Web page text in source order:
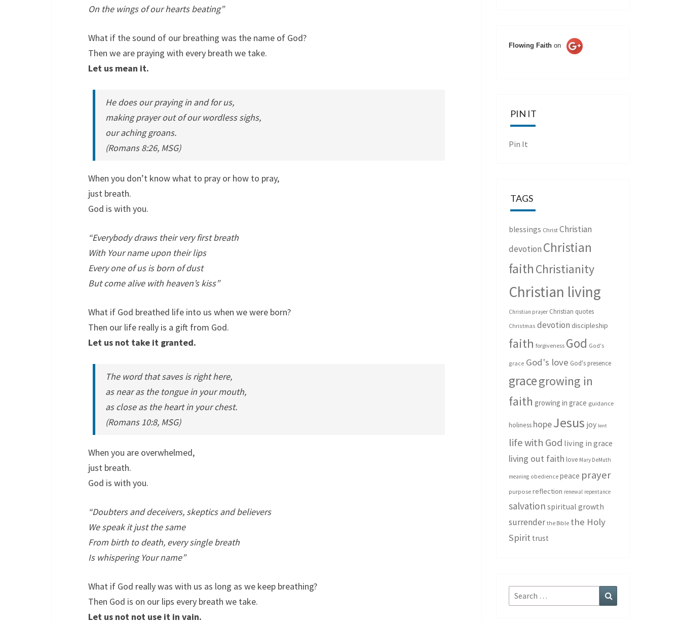
On the wings of our hearts beating”
What if the sound of our breathing was the name of God?
Then we are praying with every breath we take.
Let us mean it.
He does our praying in and for us,
making prayer out of our wordless sighs,
our aching groans.
(Romans 8:26, MSG)
When you don’t know what to pray or how to pray,
just breath.
God is with you.
“Everybody draws their very first breath
With Your name upon their lips
Every one of us is born of dust
But come alive with heaven’s kiss”
What if God breathed life into us when we were born?
Then our life really is a gift from God.
Let us not take it granted.
The word that saves is right here,
as near as the tongue in your mouth,
as close as the heart in your chest.
(Romans 10:8, MSG)
When you are overwhelmed,
just breath.
God is with you.
“Doubters and deceivers, skeptics and believers
We speak it just the same
From birth to death, every single breath
Is whispering Your name”
What if God really was with us as long as we keep breathing?
Then God is on our lips every breath we take.
Let us not not use it in vain.
Flowing Faith on
PIN IT
Pin It
TAGS
blessings Christ Christian
devotion Christian
faith Christianity
Christian living
Christian prayer Christian quotes
Christmas devotion discipleship
faith forgiveness God God's
grace God's love God's presence
gracegrowing in
faith growing in grace guidance
holiness hopeJesus joy lent
life with God living in grace
living out faith love Mary DeMuth
meaning obedience peace prayer
purpose reflection renewal repentance
salvation spiritual growth
surrender the Bible the Holy
Spirit trust
Search
for: